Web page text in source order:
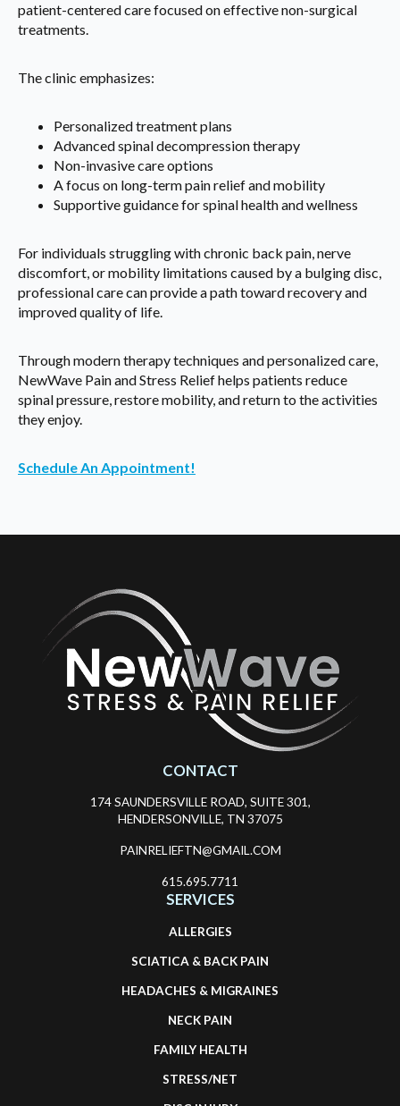
patient-centered care focused on effective non-surgical
treatments.
The clinic emphasizes:
Personalized treatment plans
Advanced spinal decompression therapy
Non-invasive care options
A focus on long-term pain relief and mobility
Supportive guidance for spinal health and wellness
For individuals struggling with chronic back pain, nerve
discomfort, or mobility limitations caused by a bulging disc,
professional care can provide a path toward recovery and
improved quality of life.
Through modern therapy techniques and personalized care,
NewWave Pain and Stress Relief helps patients reduce
spinal pressure, restore mobility, and return to the activities
they enjoy.
Schedule An Appointment!
CONTACT
174 SAUNDERSVILLE ROAD, SUITE 301,
HENDERSONVILLE, TN 37075
PAINRELIEFTN@GMAIL.COM
615.695.7711
SERVICES
ALLERGIES
SCIATICA & BACK PAIN
HEADACHES & MIGRAINES
NECK PAIN
FAMILY HEALTH
STRESS/NET